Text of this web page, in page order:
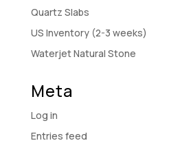
Quartz Slabs
US Inventory (2-3 weeks)
Waterjet Natural Stone
Meta
Log in
Entries feed